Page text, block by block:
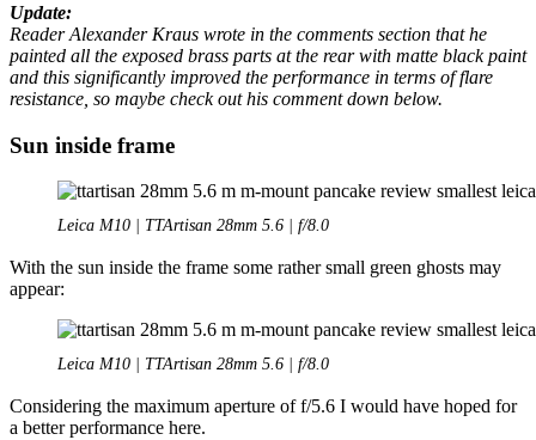
Update:
Reader Alexander Kraus wrote in the comments section that he
painted all the exposed brass parts at the rear with matte black paint
and this significantly improved the performance in terms of flare
resistance, so maybe check out his comment down below.
Sun inside frame
Leica M10 | TTArtisan 28mm 5.6 | f/8.0
With the sun inside the frame some rather small green ghosts may
appear:
Leica M10 | TTArtisan 28mm 5.6 | f/8.0
Considering the maximum aperture of f/5.6 I would have hoped for
a better performance here.